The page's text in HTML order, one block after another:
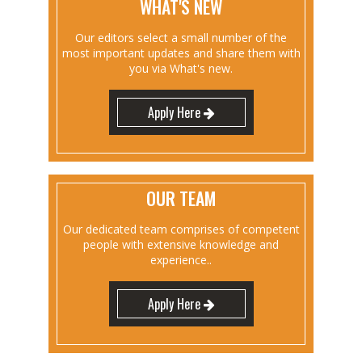
WHAT'S NEW
Our editors select a small number of the
most important updates and share them with
you via What's new.
Apply Here
OUR TEAM
Our dedicated team comprises of competent
people with extensive knowledge and
experience..
Apply Here